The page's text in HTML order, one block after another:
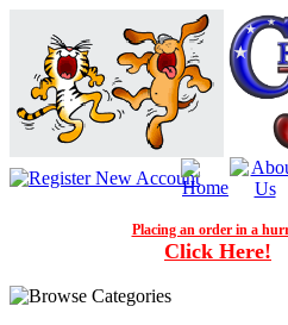
Placing an order in a
Click Here!